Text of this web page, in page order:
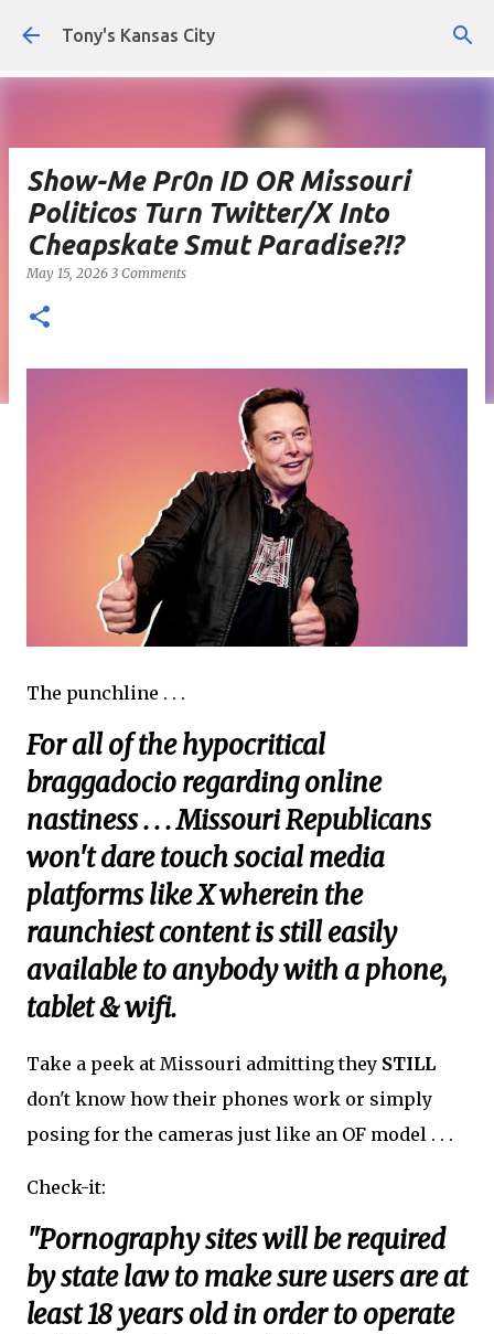
Skip to main content
Tony's Kansas City
Show-Me Pr0n ID OR Missouri
Politicos Turn Twitter/X Into
Cheapskate Smut Paradise?!?
May 15, 2026 3 Comments
The punchline . . .
For all of the hypocritical
braggadocio regarding online
nastiness . . . Missouri Republicans
won't dare touch social media
platforms like X wherein the
raunchiest content is still easily
available to anybody with a phone,
tablet & wifi.
Take a peek at Missouri admitting they STILL
don't know how their phones work or simply
posing for the cameras just like an OF model . . .
Check-it:
"Pornography sites will be required
by state law to make sure users are at
least 18 years old in order to operate